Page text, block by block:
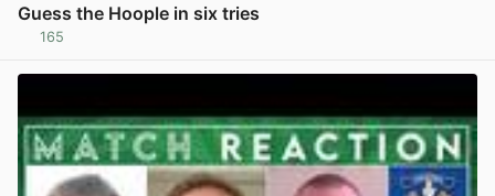
Guess the Hoople in six tries
165